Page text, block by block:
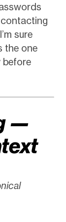
contacting
sure
the one
before
—